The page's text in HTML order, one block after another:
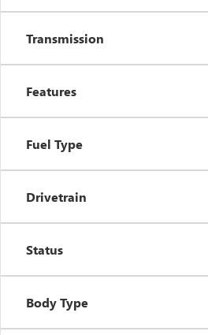
Transmission
Features
Fuel Type
Drivetrain
Status
Body Type